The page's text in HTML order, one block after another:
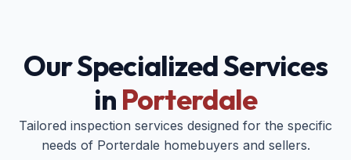
Our Specialized Services
in Porterdale
Tailored inspection services designed for the specific
needs of Porterdale homebuyers and sellers.